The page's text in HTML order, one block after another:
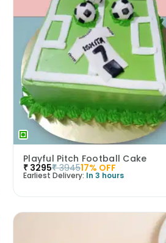
Playful Pitch Football Cake
₹ 3295₹ 394517% OFF
Earliest Delivery: In 3 hours